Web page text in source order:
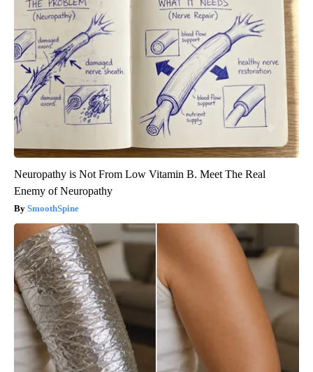
Neuropathy is Not From Low Vitamin B. Meet The Real
Enemy of Neuropathy
SmoothSpine